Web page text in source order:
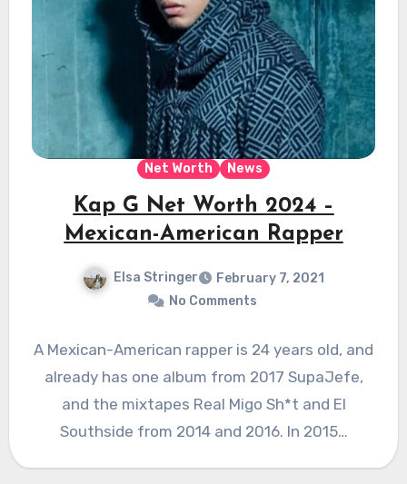
Net Worth News
Kap G Net Worth 2024 –
Mexican-American Rapper
Elsa Stringer
February 7, 2021
No Comments
A Mexican-American rapper is 24 years old, and
already has one album from 2017 SupaJefe,
and the mixtapes Real Migo Sh*t and El
Southside from 2014 and 2016. In 2015…